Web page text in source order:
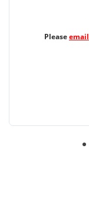
Pleaseemail